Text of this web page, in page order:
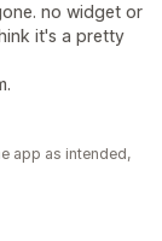
no widget or
it's a pretty
app as intended,